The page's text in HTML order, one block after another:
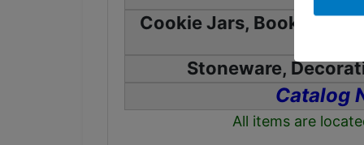
Cookie Jars, Books,
Stoneware,
Catalog
All items are